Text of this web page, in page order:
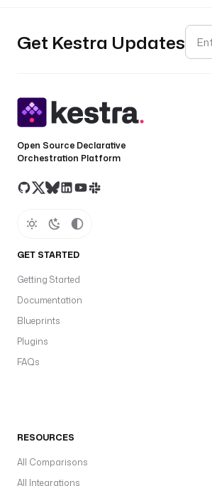
Get Kestra Updates
Open Source Declarative
Orchestration Platform
GET STARTED
Getting Started
Documentation
Blueprints
Plugins
FAQs
RESOURCES
All Comparisons
All Integrations